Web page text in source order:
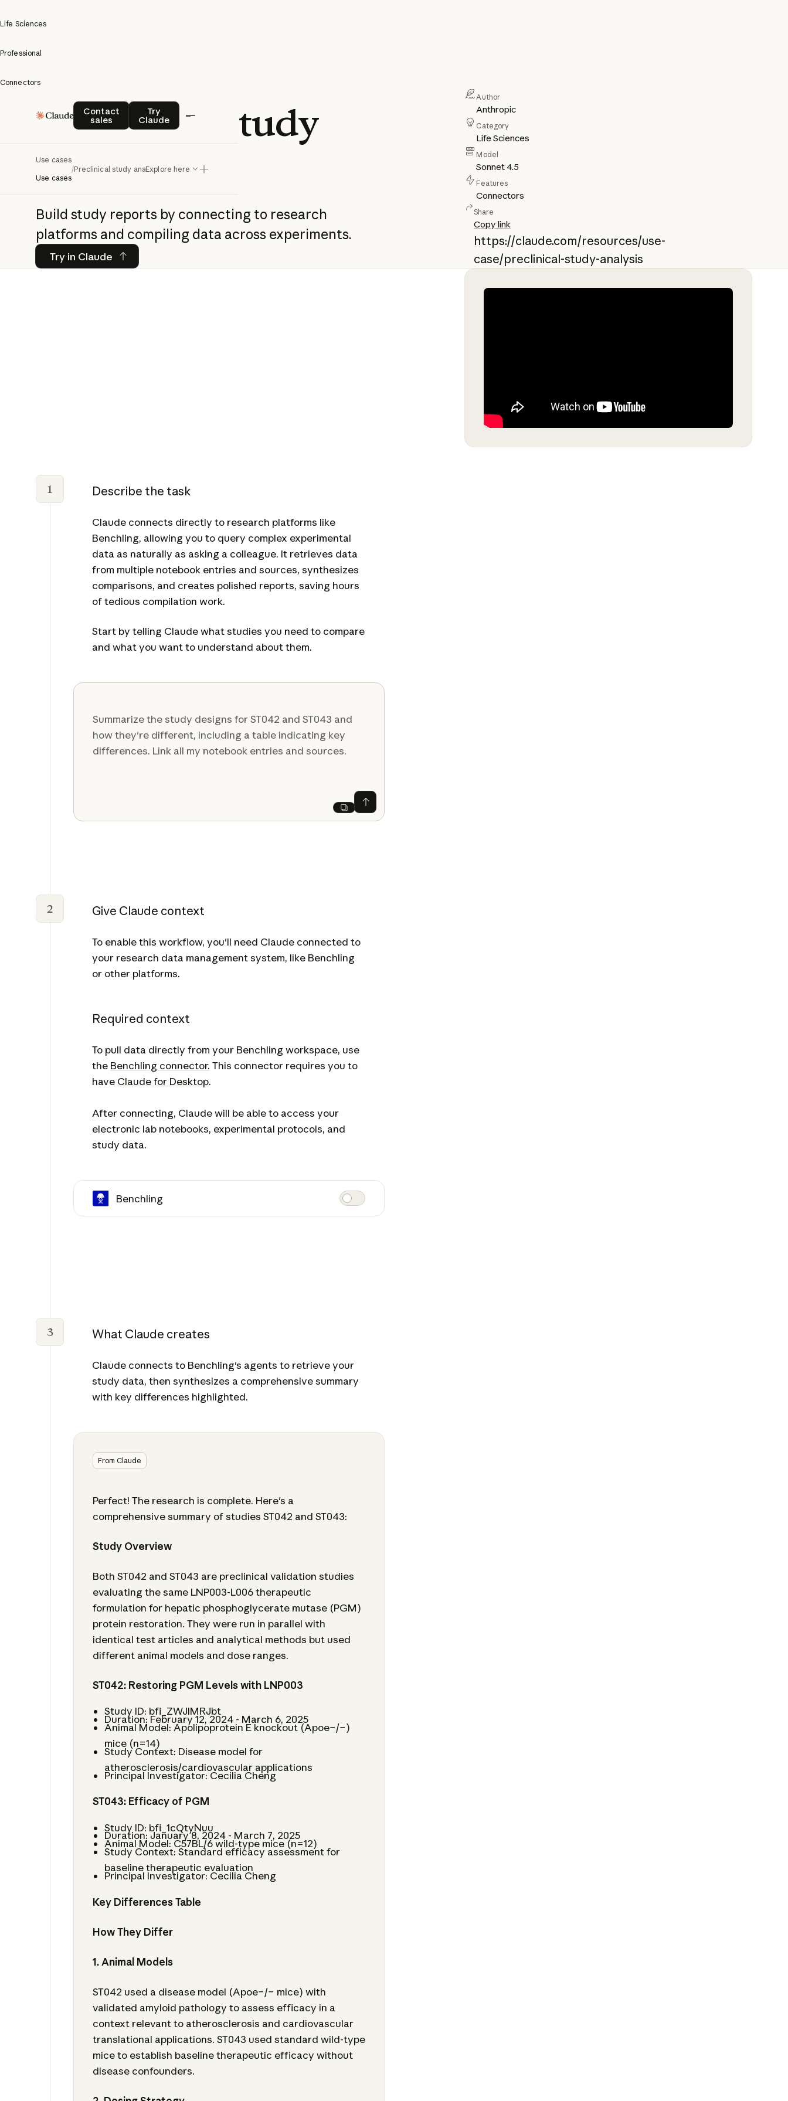
Life Sciences
Professional
Connectors
Contact
sales
Contact salesTry
Claude
Try Claude
Use cases
Use cases
/Preclinical study analysisExplore here
Preclinical study
analysis
Build study reports by connecting to research
platforms and compiling data across experiments.
Try in Claude
Try in Claude
Author
Anthropic
Category
Life Sciences
Model
Sonnet 4.5
Features
Connectors
Share
Copy link
https://claude.com/resources/use-
case/preclinical-study-analysis
1 Describe the task
Claude connects directly to research platforms like
Benchling, allowing you to query complex experimental
data as naturally as asking a colleague. It retrieves data
from multiple notebook entries and sources, synthesizes
comparisons, and creates polished reports, saving hours
of tedious compilation work.
Start by telling Claude what studies you need to compare
and what you want to understand about them.
Summarize the study designs for ST042 and ST043 and
how they're different, including a table indicating key
differences. Link all my notebook entries and sources.
Next
Ask Claude
2 Give Claude context
To enable this workflow, you'll need Claude connected to
your research data management system, like Benchling
or other platforms.
Required context
To pull data directly from your Benchling workspace, use
the Benchling connector. This connector requires you to
have Claude for Desktop.
After connecting, Claude will be able to access your
electronic lab notebooks, experimental protocols, and
study data.
Benchling
3 What Claude creates
Claude connects to Benchling's agents to retrieve your
study data, then synthesizes a comprehensive summary
with key differences highlighted.
From Claude
Perfect! The research is complete. Here's a
comprehensive summary of studies ST042 and ST043:
Study Overview
Both ST042 and ST043 are preclinical validation studies
evaluating the same LNP003-L006 therapeutic
formulation for hepatic phosphoglycerate mutase (PGM)
protein restoration. They were run in parallel with
identical test articles and analytical methods but used
different animal models and dose ranges.
ST042: Restoring PGM Levels with LNP003
Study ID: bfi_ZWJIMRJbt
Duration: February 12, 2024 - March 6, 2025
Animal Model: Apolipoprotein E knockout (Apoe−/−)
mice (n=14)
Study Context: Disease model for
atherosclerosis/cardiovascular applications
Principal Investigator: Cecilia Cheng
ST043: Efficacy of PGM
Study ID: bfi_1cQtyNuu
Duration: January 8, 2024 - March 7, 2025
Animal Model: C57BL/6 wild-type mice (n=12)
Study Context: Standard efficacy assessment for
baseline therapeutic evaluation
Principal Investigator: Cecilia Cheng
Key Differences Table
How They Differ
1. Animal Models
ST042 used a disease model (Apoe−/− mice) with
validated amyloid pathology to assess efficacy in a
context relevant to atherosclerosis and cardiovascular
translational applications. ST043 used standard wild-type
mice to establish baseline therapeutic efficacy without
disease confounders.